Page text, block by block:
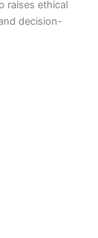
raises ethical
decision-